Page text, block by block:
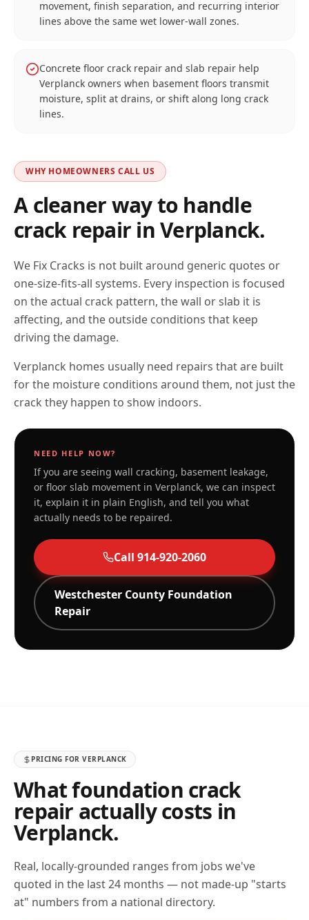
movement, finish separation, and recurring interior
lines above the same wet lower-wall zones.
Concrete floor crack repair and slab repair help
Verplanck owners when basement floors transmit
moisture, split at drains, or shift along long crack
lines.
WHY HOMEOWNERS CALL US
A cleaner way to handle
crack repair inVerplanck.
We Fix Cracks is not built around generic quotes or
one-size-fits-all systems. Every inspection is focused
on the actual crack pattern, the wall or slab it is
affecting, and the outside conditions that keep
driving the damage.
Verplanck homes usually need repairs that are built
for the moisture conditions around them, not just the
crack they happen to show indoors.
NEED HELP NOW?
If you are seeing wall cracking, basement leakage,
or floor slab movement in Verplanck, we can inspect
it, explain it in plain English, and tell you what
actually needs to be repaired.
Call 914-920-2060
Westchester County Foundation
Repair
PRICING FOR VERPLANCK
What foundation crack
repair actually costs in
Verplanck.
Real, locally-grounded ranges from jobs we've
quoted in the last 24 months — not made-up "starts
at" numbers from a national directory.